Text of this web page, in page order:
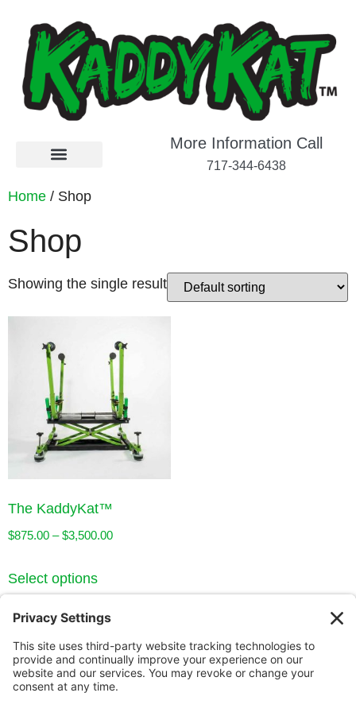
More Information Call
717-344-6438
Home / Shop
Shop
Showing the single result
The KaddyKat™
$875.00 – $3,500.00
Select options
Our StoryInnovation